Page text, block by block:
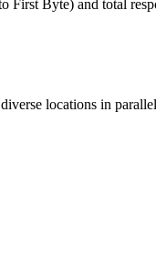
First Byte) and total
locations in